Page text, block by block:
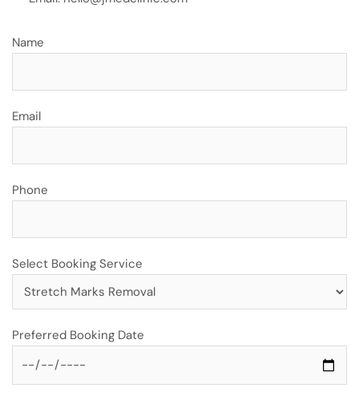
Name
Email
Phone
Select Booking Service
Preferred Booking Date